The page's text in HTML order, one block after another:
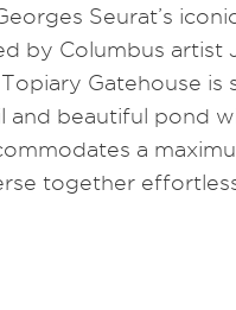
Seurat’s
by Columbus artist
Gatehouse
and beautiful pond
a
together